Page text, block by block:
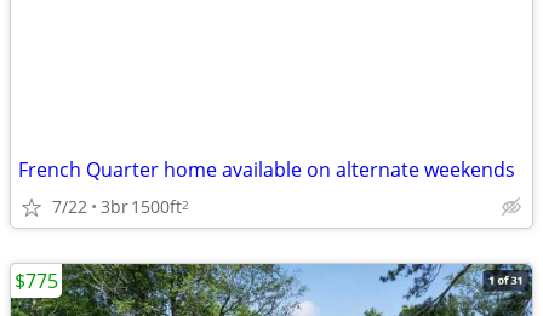
French Quarter home available on alternate weekends
7/22 3br1500ft2
$775